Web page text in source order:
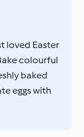
loved Easter
colourful
baked
eggs with